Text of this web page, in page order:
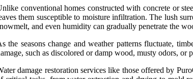
conventional homes constructed with concrete or
them susceptible to moisture infiltration. The lush
and even humidity can gradually penetrate the
the seasons change and weather patterns fluctuate,
such as discolored or damp wood, musty odors, or
damage restoration services like those offered by